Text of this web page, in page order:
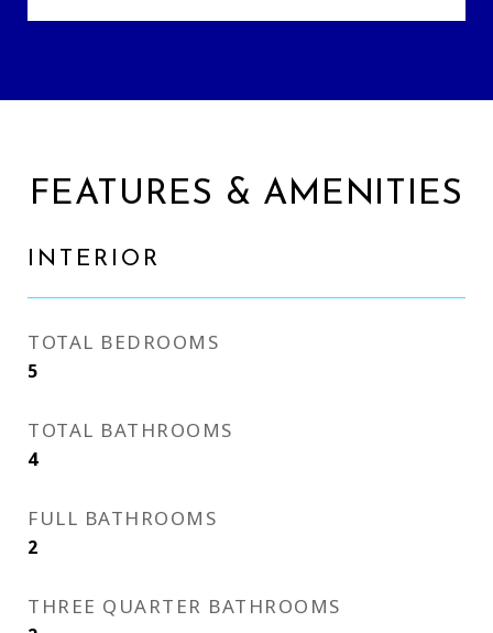
FEATURES & AMENITIES
INTERIOR
TOTAL BEDROOMS
5
TOTAL BATHROOMS
4
FULL BATHROOMS
2
THREE QUARTER BATHROOMS